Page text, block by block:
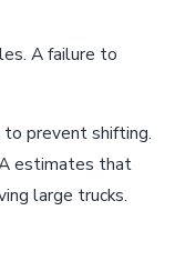
A failure to
prevent shifting.
estimates that
large trucks.